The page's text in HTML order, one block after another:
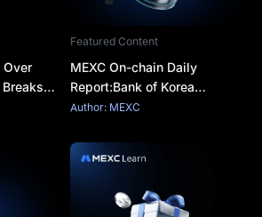
Over
Featured Content
MEXC On-chain Daily
Report:Bank of Korea
Completes Live BIS
Author: MEXC